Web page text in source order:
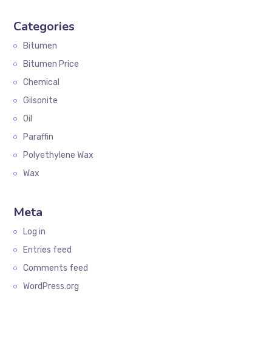
Categories
Bitumen
Bitumen Price
Chemical
Gilsonite
Oil
Paraffin
Polyethylene Wax
Wax
Meta
Log in
Entries feed
Comments feed
WordPress.org